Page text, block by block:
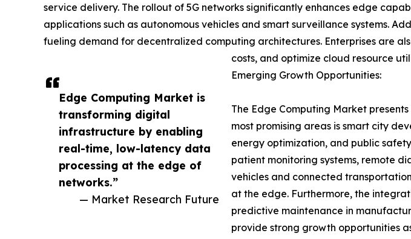
Edge Computing Market is
transforming digital
infrastructure by enabling
real-time, low-latency data
processing at the edge of
networks.”
— Market Research Future
service delivery. The rollout of 5G networks significantly enhances edge
applications such as autonomous vehicles and smart surveillance systems.
fueling demand for decentralized computing architectures. Enterprises are
costs, and optimize cloud resource
Emerging Growth Opportunities:
The Edge Computing Market
most promising areas is smart city
energy optimization, and public
patient monitoring systems, remote
vehicles and connected
at the edge. Furthermore, the
predictive maintenance in
provide strong growth opportunities